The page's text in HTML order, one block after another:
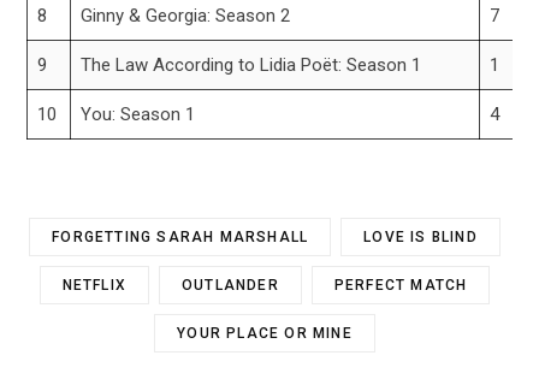
8 Ginny & Georgia: Season 2 7
9 The Law According to Lidia Poët: Season 1 1
10 You: Season 1 4
FORGETTING SARAH MARSHALL LOVE IS BLIND
NETFLIX OUTLANDER PERFECT MATCH
YOUR PLACE OR MINE